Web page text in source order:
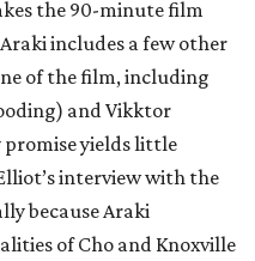
the 90-minute film
includes a few other
of the film, including
and Vikktor
promise yields little
interview with the
because Araki
of Cho and Knoxville